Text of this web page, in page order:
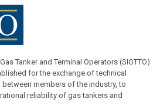
Tanker and Terminal Operators (SIGTTO)
for the exchange of technical
members of the industry, to
reliability of gas tankers and